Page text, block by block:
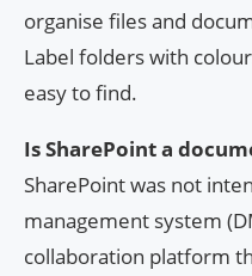
organise files and
Label folders with
easy to find.
Is SharePoint a
SharePoint was not
management system
collaboration platform